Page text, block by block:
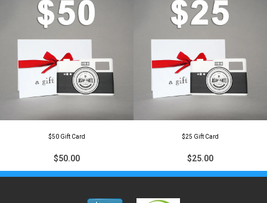
$50 Gift Card
$50.00
$25 Gift Card
$25.00